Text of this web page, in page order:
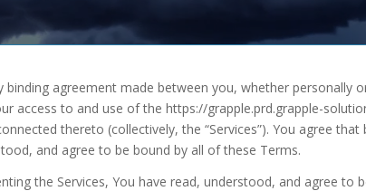
agreement made between you, whether personally
access to and use of the https://grapple.prd.grapple-
thereto (collectively, the “Services”). You agree
and agree to be bound by all of these Terms.
the Services, You have read, understood, and agree to